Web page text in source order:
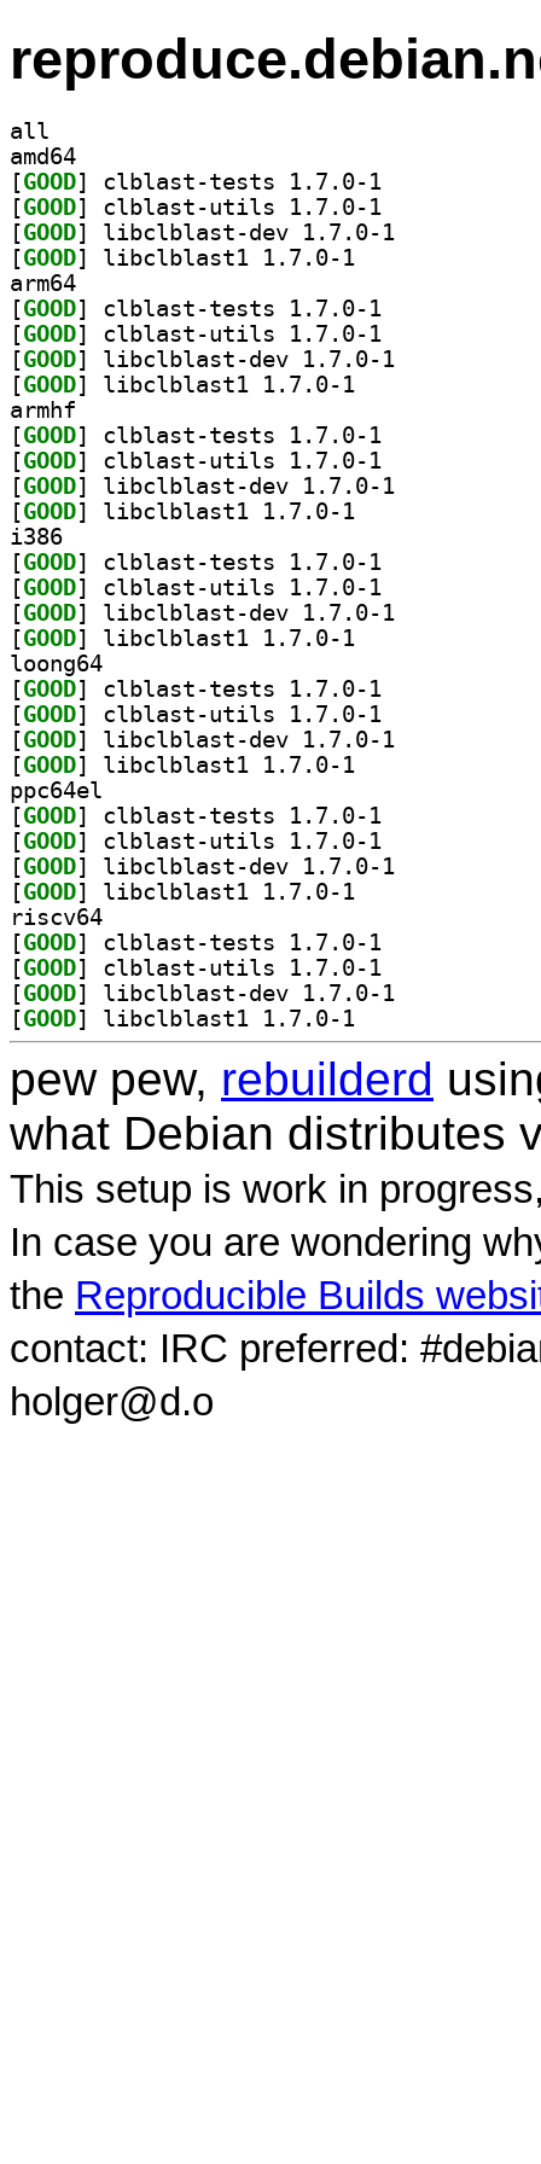
all
amd64
[GOOD
[GOOD
[GOOD
[GOOD
arm64
[GOOD
[GOOD
[GOOD
[GOOD
armhf
[GOOD
[GOOD
[GOOD
[GOOD
i386
[GOOD
[GOOD
[GOOD
[GOOD
loong64
[GOOD
[GOOD
[GOOD
[GOOD
ppc64el
[GOOD
[GOOD
[GOOD
[GOOD
riscv64
[GOOD
[GOOD
[GOOD
[GOOD
pew pew, rebuilderd
what Debian distributes
This setup is work in
In case you are wondering
the Reproducible Builds
contact: IRC preferred:
holger@d.o